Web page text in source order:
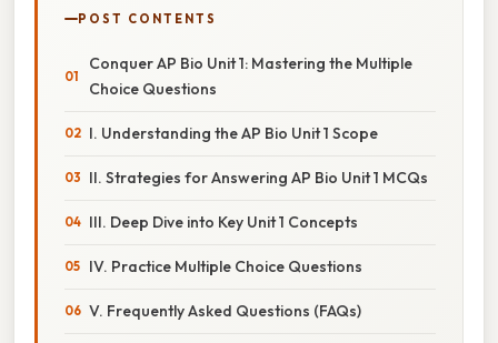
POST CONTENTS
Conquer AP Bio Unit 1: Mastering the Multiple
Choice Questions
I. Understanding the AP Bio Unit 1 Scope
II. Strategies for Answering AP Bio Unit 1 MCQs
III. Deep Dive into Key Unit 1 Concepts
IV. Practice Multiple Choice Questions
V. Frequently Asked Questions (FAQs)